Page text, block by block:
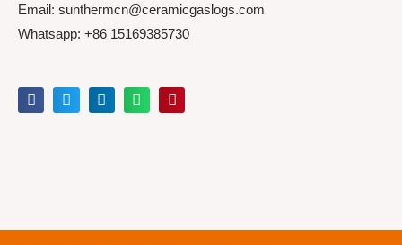
Email: sunthermcn@ceramicgaslogs.com
Whatsapp: +86 15169385730